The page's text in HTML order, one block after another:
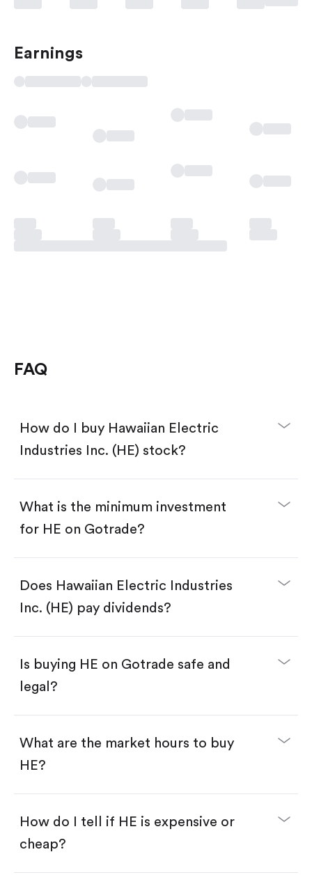
Earnings
FAQ
How do I buy Hawaiian Electric
Industries Inc. (HE) stock?
Create an account and complete KYC.
Make a deposit.
Search for the code "HE", then tap "Trade".
Tap the "Buy" button.
options:
Buy fractional shares in dollars, starting from
Swipe up to confirm your order—done!
What is the minimum investment
for HE on Gotrade?
Does Hawaiian Electric Industries
Inc. (HE) pay dividends?
Is buying HE on Gotrade safe and
legal?
What are the market hours to buy
HE?
How do I tell if HE is expensive or
cheap?